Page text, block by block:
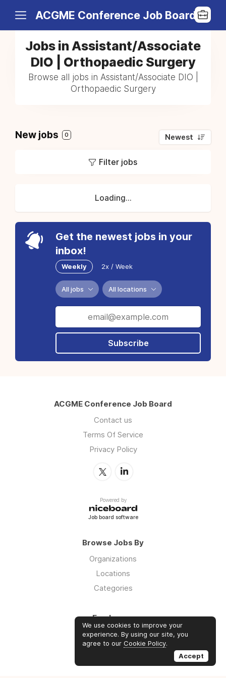
ACGME Conference Job Board
Jobs in Assistant/Associate
DIO | Orthopaedic Surgery
Browse all jobs in Assistant/Associate DIO |
Orthopaedic Surgery
New jobs 0 Newest
Filter jobs
Loading...
Get the newest jobs in your
inbox!
Weekly 2x / Week
All jobs All locations
Subscribe
ACGME Conference Job Board
Contact us
Terms Of Service
Privacy Policy
Powered by
Job board software
Browse Jobs By
Organizations
Locations
Categories
Employers
Log in
Sign up
We use cookies to improve your
experience. By using our site, you
agree to our Cookie Policy.
Accept